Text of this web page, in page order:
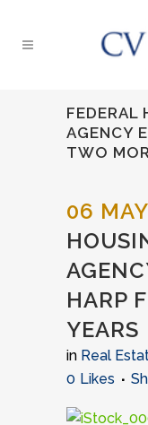
FEDERAL
AGENCY
TWO
06 MAY
HARP
YEARS
in Real
0 Likes